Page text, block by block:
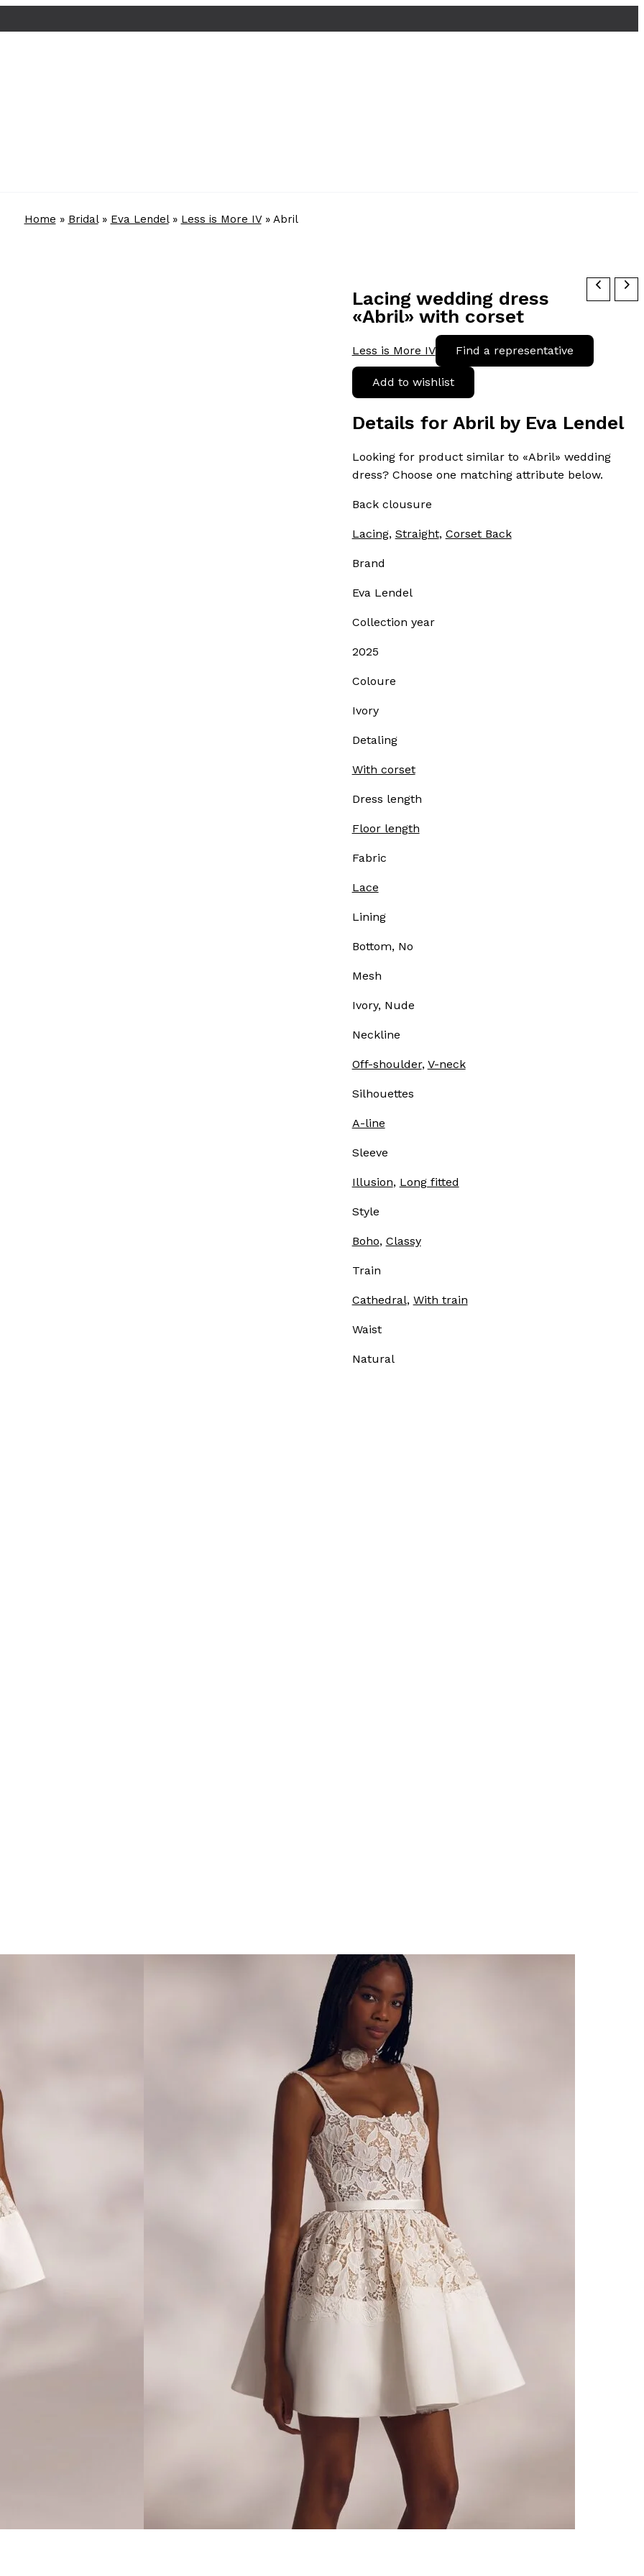
Home » Bridal» Eva Lendel» Less is More IV» Abril
Lacing wedding dress
«Abril» with corset
Less is More IV Find a representative
Add to wishlist
Details for Abril by Eva Lendel
Looking for product similar to «Abril» wedding
dress? Choose one matching attribute below.
Back clousure
Lacing, Straight, Corset Back
Brand
Eva Lendel
Collection year
2025
Coloure
Ivory
Detaling
With corset
Dress length
Floor length
Fabric
Lace
Lining
Bottom, No
Mesh
Ivory, Nude
Neckline
Off-shoulder, V-neck
Silhouettes
A-line
Sleeve
Illusion, Long fitted
Style
Boho, Classy
Train
Cathedral, With train
Waist
Natural